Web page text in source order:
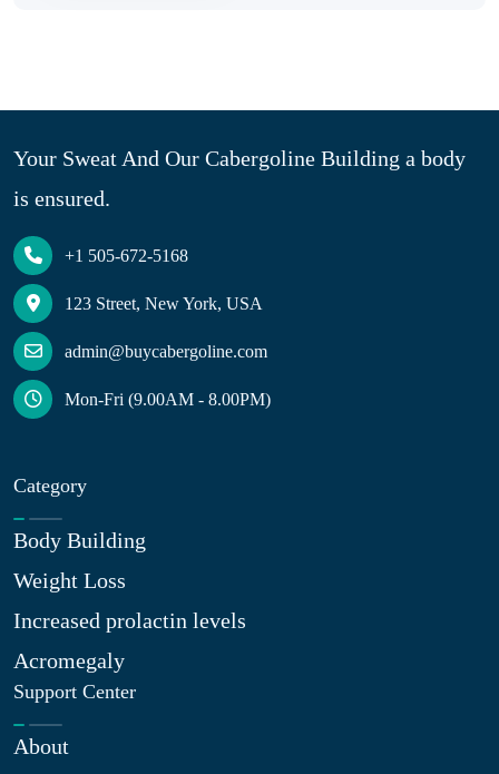
Your Sweat And Our Cabergoline Building a body
is ensured.
+1 505-672-5168
123 Street, New York, USA
admin@buycabergoline.com
Mon-Fri (9.00AM - 8.00PM)
Category
Body Building
Weight Loss
Increased prolactin levels
Acromegaly
Support Center
About